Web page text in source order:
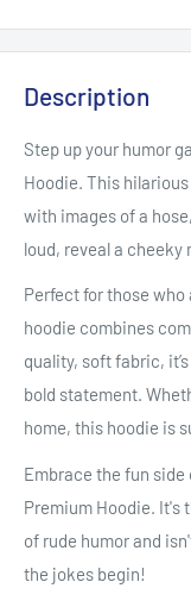
Description
Step up your humor
Hoodie. This
with images of a
loud, reveal a cheeky
Perfect for those
hoodie combines
quality, soft fabric,
bold statement.
home, this hoodie is
Embrace the fun
Premium Hoodie. It's
of rude humor and
the jokes begin!